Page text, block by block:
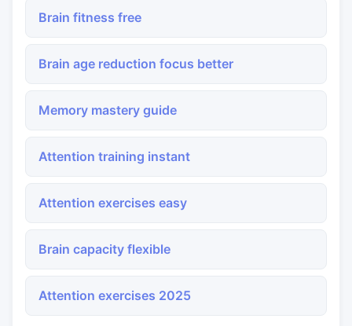
Brain fitness free
Brain age reduction focus better
Memory mastery guide
Attention training instant
Attention exercises easy
Brain capacity flexible
Attention exercises 2025